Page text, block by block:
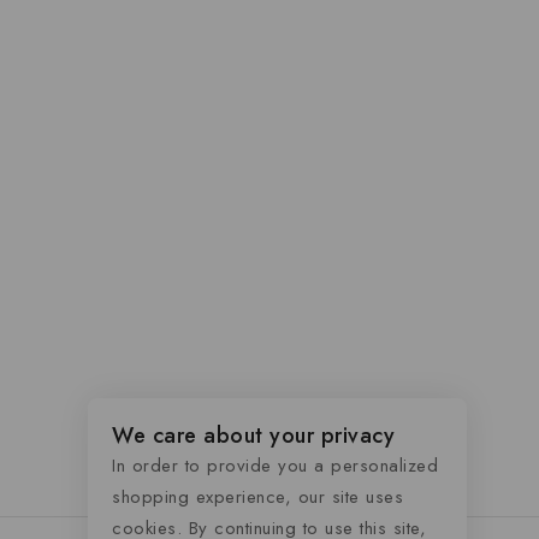
We care about your privacy
In order to provide you a personalized
shopping experience, our site uses
cookies. By continuing to use this site,